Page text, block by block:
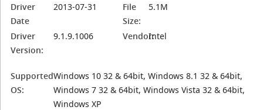
Driver
Date
2013-07-31
File
Size:
5.1M
Driver
Version:
9.1.9.1006 Vendor:Intel
Supported
OS:
Windows 10 32 & 64bit, Windows 8.1 32 & 64bit,
Windows 7 32 & 64bit, Windows Vista 32 & 64bit,
Windows XP